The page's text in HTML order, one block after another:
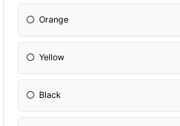
Orange
Yellow
Black